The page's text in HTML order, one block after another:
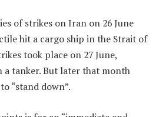
of strikes on Iran on 26 June
hit a cargo ship in the Strait of
took place on 27 June,
tanker. But later that month
“stand down”.